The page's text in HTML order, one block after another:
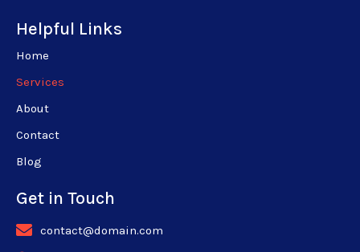
Helpful Links
Home
Services
About
Contact
Blog
Get in Touch
contact@domain.com